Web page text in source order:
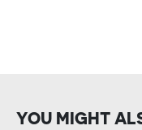
YOU MIGHT